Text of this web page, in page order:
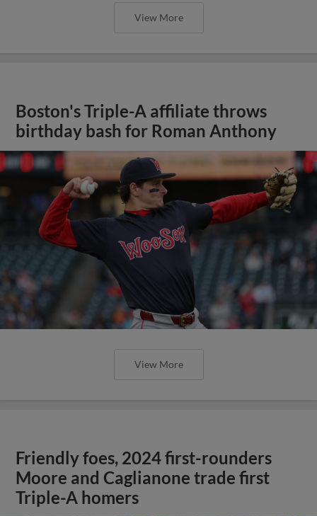
View More
Boston's Triple-A affiliate throws
birthday bash for Roman Anthony
View More
Friendly foes, 2024 first-rounders
Moore and Caglianone trade first
Triple-A homers